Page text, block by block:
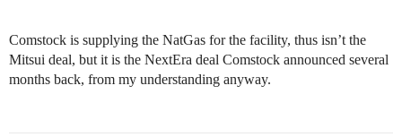
Comstock is supplying the NatGas for the facility, thus isn’t the
Mitsui deal, but it is the NextEra deal Comstock announced several
months back, from my understanding anyway.